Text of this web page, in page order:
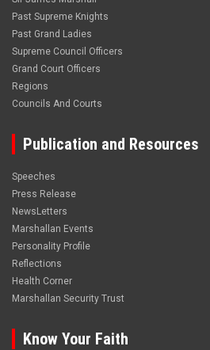
Past Supreme Knights
Past Grand Ladies
Supreme Council Officers
Grand Court Officers
Regions
Councils And Courts
Publication and Resources
Speeches
Press Release
NewsLetters
Marshallan Events
Personality Profile
Reflections
Health Corner
Marshallan Security Trust
Know Your Faith